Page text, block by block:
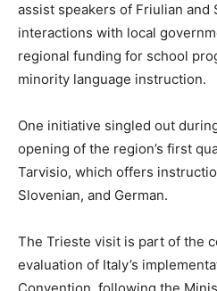
assist speakers of Friulian and
interactions with local
regional funding for school
minority language instruction.
One initiative singled out
opening of the region’s first
Tarvisio, which offers
Slovenian, and German.
The Trieste visit is part of the
evaluation of Italy’s